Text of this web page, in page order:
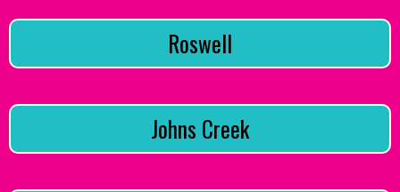
Roswell
Johns Creek